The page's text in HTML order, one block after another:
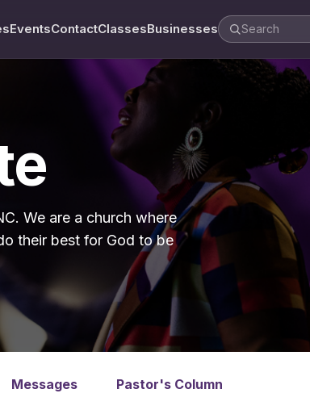
EventsContactClassesBusinesses
We are a church where
their best for God to be
Messages Pastor's Column